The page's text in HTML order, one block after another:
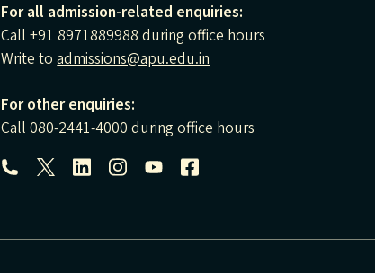
For all admission-related enquiries:
Call +91 8971889988 during office hours
Write toadmissions@apu.edu.in
For other enquiries:
Call 080-2441-4000 during office hours
Follow us: